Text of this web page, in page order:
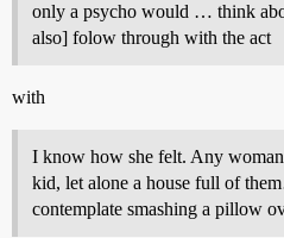
only a psycho would … think
also] folow through with the act
with
I know how she felt. Any
kid, let alone a house full of
contemplate smashing a pillow